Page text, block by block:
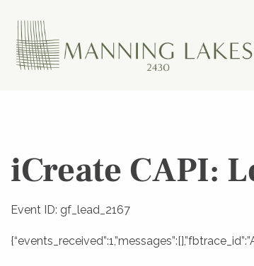
iCreate CAPI:
Event ID: gf_lead_2167